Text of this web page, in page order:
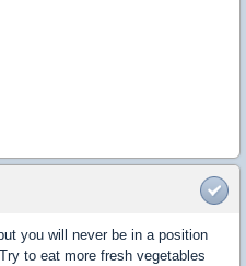
you will never be in a position
to eat more fresh vegetables